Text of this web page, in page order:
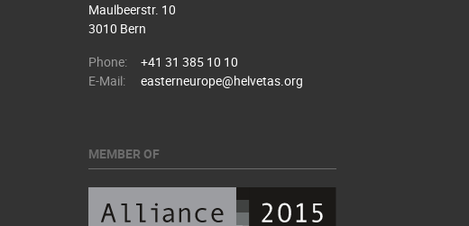
Maulbeerstr. 10
3010 Bern
Phone:
+41 31 385 10 10
E-Mail:
easterneurope@helvetas.org
MEMBER OF